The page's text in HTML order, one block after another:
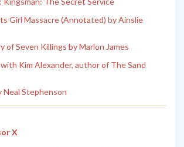
Girl Massacre (Annotated) by Ainslie
of Seven Killings by Marlon James
Kim Alexander, author of The Sand
Neal Stephenson
X